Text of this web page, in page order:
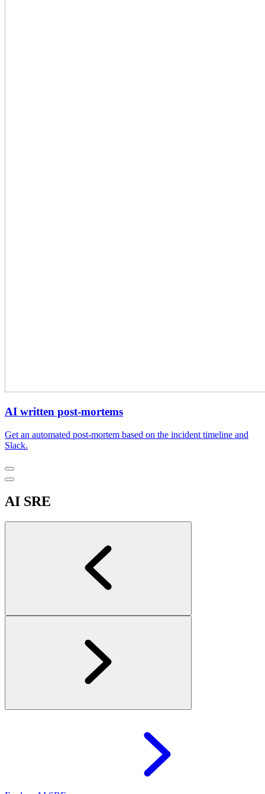
AI written post-mortems
Get an automated post-mortem based on the incident timeline and
Slack.
AI SRE